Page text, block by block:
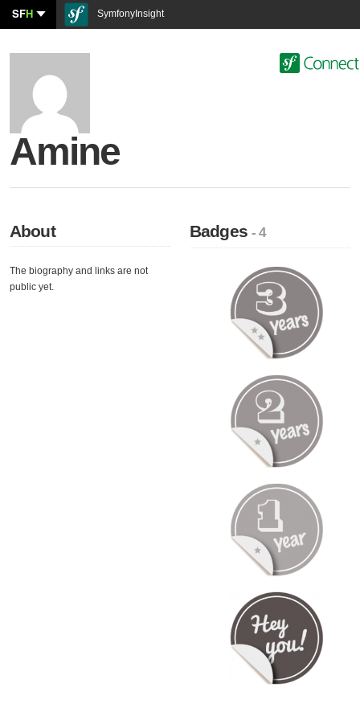
SFH SymfonyInsight
Amine
About
The biography and links are not
public yet.
Badges- 4